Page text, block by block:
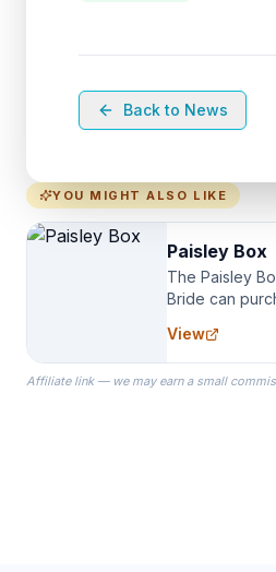
Back to News
YOU MIGHT ALSO LIKE
Paisley Box
The Paisley
Bride can
specialize in
the Robes
ready on your
View
Affiliate link — we may earn a small